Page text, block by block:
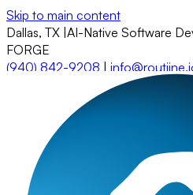
Skip to main content
Dallas, TX AI-Native Software
FORGE
(940) 842-9208 |